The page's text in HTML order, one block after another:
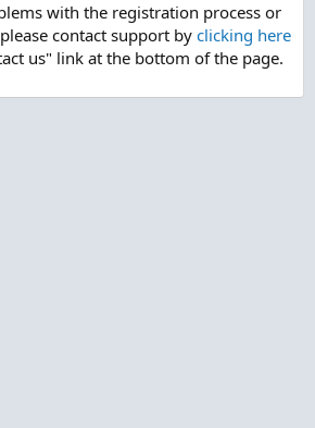
with the registration process or
contact support by clicking here
us" link at the bottom of the page.